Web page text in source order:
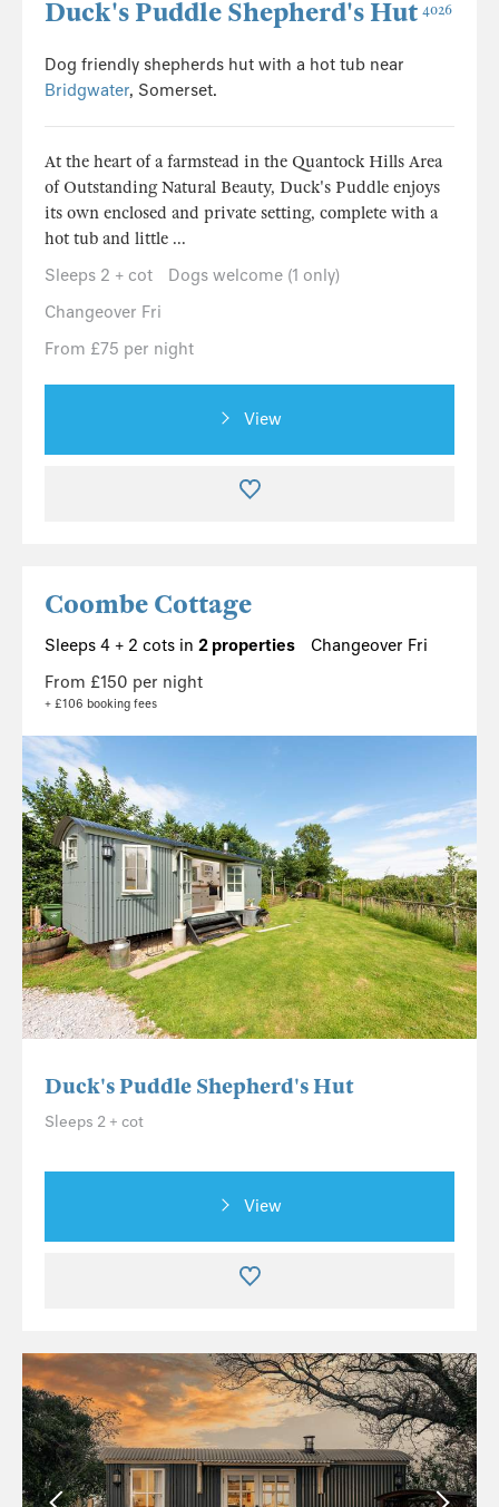
Duck's Puddle Shepherd's Hut 4026
Dog friendly shepherds hut with a hot tub near
Bridgwater, Somerset.
At the heart of a farmstead in the Quantock Hills Area
of Outstanding Natural Beauty, Duck's Puddle enjoys
its own enclosed and private setting, complete with a
hot tub and little ...
Sleeps 2 + cot
Dogs welcome (1 only)
Changeover Fri
From £75 per night
View
Coombe Cottage
Sleeps 4 + 2 cots in 2 properties
Changeover Fri
From £150 per night
+ £106 booking fees
Duck's Puddle Shepherd's Hut
Sleeps 2 + cot
View